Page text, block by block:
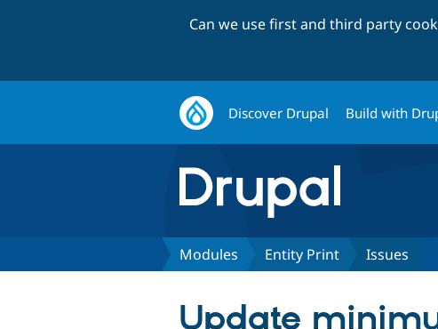
Can we use first and third party
Discover Drupal Build with
Modules Entity Print Issues
Update